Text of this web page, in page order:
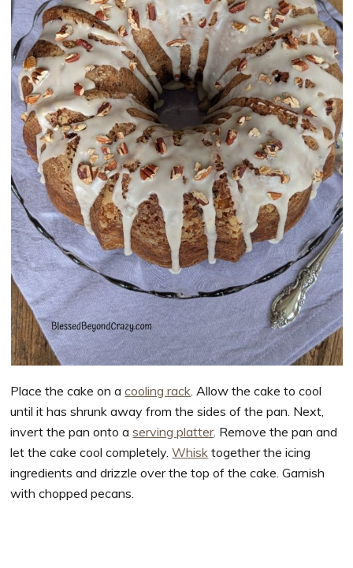
Place the cake on acooling rack. Allow the cake to cool
until it has shrunk away from the sides of the pan. Next,
invert the pan onto aserving platter. Remove the pan and
let the cake cool completely.Whisk together the icing
ingredients and drizzle over the top of the cake. Garnish
with chopped pecans.